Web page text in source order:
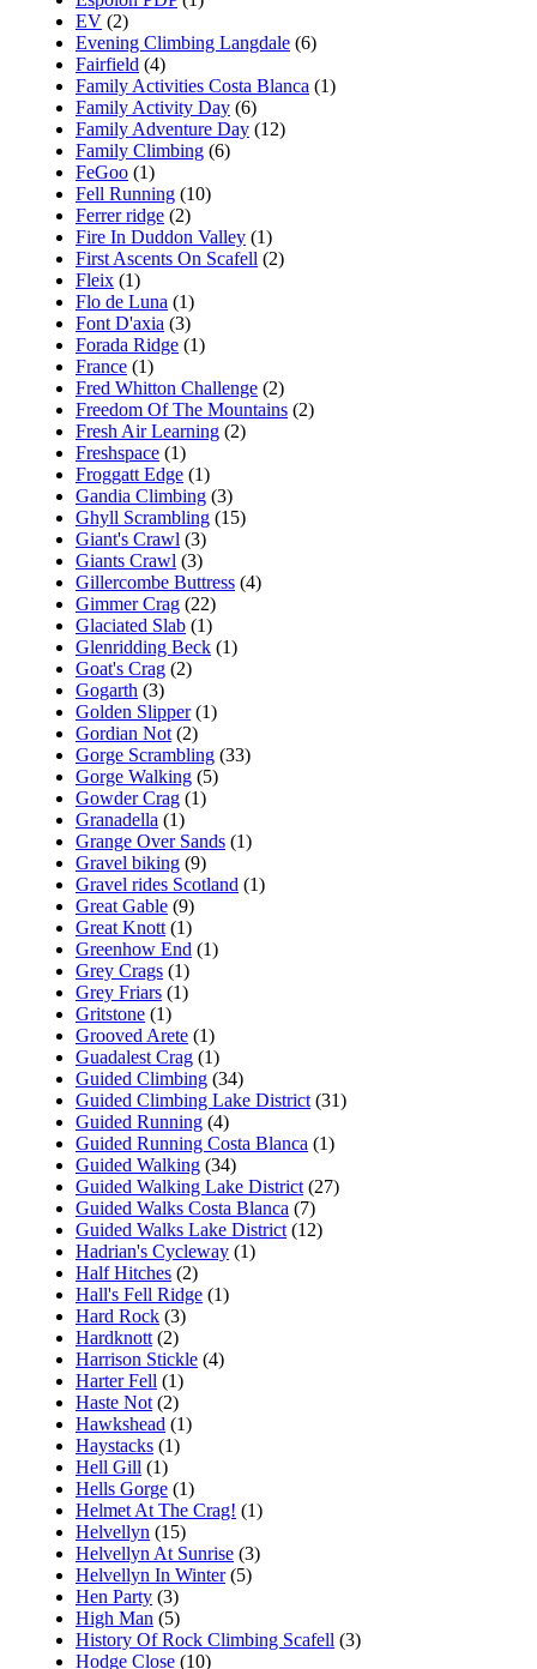
EV (2)
Evening Climbing Langdale (6)
Fairfield (4)
Family Activities Costa Blanca (1)
Family Activity Day (6)
Family Adventure Day (12)
Family Climbing (6)
FeGoo (1)
Fell Running (10)
Ferrer ridge (2)
Fire In Duddon Valley (1)
First Ascents On Scafell (2)
Fleix (1)
Flo de Luna (1)
Font D'axia (3)
Forada Ridge (1)
France (1)
Fred Whitton Challenge (2)
Freedom Of The Mountains (2)
Fresh Air Learning (2)
Freshspace (1)
Froggatt Edge (1)
Gandia Climbing (3)
Ghyll Scrambling (15)
Giant's Crawl (3)
Giants Crawl (3)
Gillercombe Buttress (4)
Gimmer Crag (22)
Glaciated Slab (1)
Glenridding Beck (1)
Goat's Crag (2)
Gogarth (3)
Golden Slipper(1)
Gordian Not (2)
Gorge Scrambling (33)
Gorge Walking (5)
Gowder Crag (1)
Granadella (1)
Grange Over Sands (1)
Gravel biking (9)
Gravel rides Scotland (1)
Great Gable (9)
Great Knott (1)
Greenhow End (1)
Grey Crags (1)
Grey Friars (1)
Gritstone (1)
Grooved Arete (1)
Guadalest Crag (1)
Guided Climbing (34)
Guided Climbing Lake District (31)
Guided Running (4)
Guided Running Costa Blanca (1)
Guided Walking (34)
Guided Walking Lake District (27)
Guided Walks Costa Blanca (7)
Guided Walks Lake District (12)
Hadrian's Cycleway (1)
Half Hitches (2)
Hall's Fell Ridge (1)
Hard Rock (3)
Hardknott (2)
Harrison Stickle (4)
Harter Fell (1)
Haste Not (2)
Hawkshead (1)
Haystacks (1)
Hell Gill (1)
Hells Gorge (1)
Helmet At The Crag! (1)
Helvellyn (15)
Helvellyn At Sunrise (3)
Helvellyn In Winter(5)
Hen Party (3)
High Man (5)
History Of Rock Climbing Scafell (3)
Hodge Close (10)